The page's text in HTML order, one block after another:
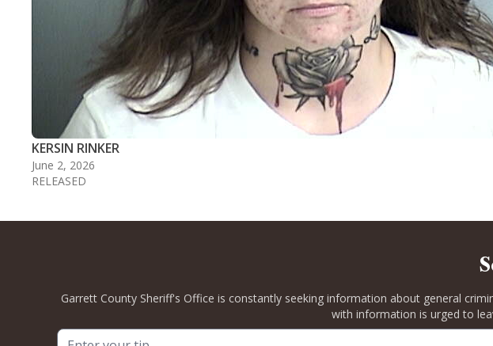
KERSIN RINKER
June 2, 2026
RELEASED
Garrett County Sheriff's Office is constantly seeking information about general
with information is urged to